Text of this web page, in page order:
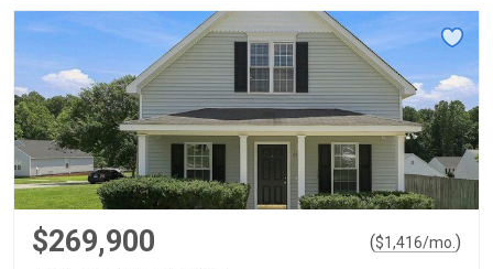
$269,900 ($1,416/mo. )